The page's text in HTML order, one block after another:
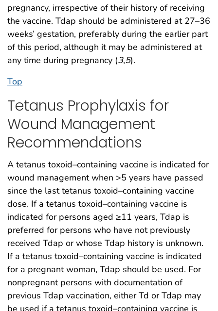
pregnancy, irrespective of their history of receiving
the vaccine. Tdap should be administered at 27–36
weeks’ gestation, preferably during the earlier part
of this period, although it may be administered at
any time during pregnancy (3,5).
Top
Tetanus Prophylaxis for
Wound Management
Recommendations
A tetanus toxoid–containing vaccine is indicated for
wound management when >5 years have passed
since the last tetanus toxoid–containing vaccine
dose. If a tetanus toxoid–containing vaccine is
indicated for persons aged ≥11 years, Tdap is
preferred for persons who have not previously
received Tdap or whose Tdap history is unknown.
If a tetanus toxoid–containing vaccine is indicated
for a pregnant woman, Tdap should be used. For
nonpregnant persons with documentation of
previous Tdap vaccination, either Td or Tdap may
be used if a tetanus toxoid–containing vaccine is